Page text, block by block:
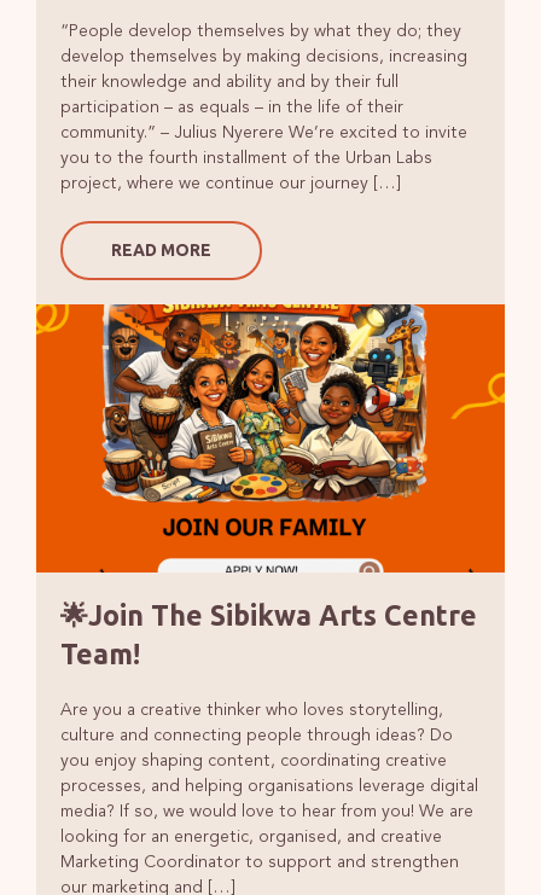
“People develop themselves by what they do; they
develop themselves by making decisions, increasing
their knowledge and ability and by their full
participation – as equals – in the life of their
community.” – Julius Nyerere We’re excited to invite
you to the fourth installment of the Urban Labs
project, where we continue our journey […]
READ MORE
🌟Join The Sibikwa Arts Centre
Team!
Are you a creative thinker who loves storytelling,
culture and connecting people through ideas? Do
you enjoy shaping content, coordinating creative
processes, and helping organisations leverage digital
media? If so, we would love to hear from you! We are
looking for an energetic, organised, and creative
Marketing Coordinator to support and strengthen
our marketing and […]